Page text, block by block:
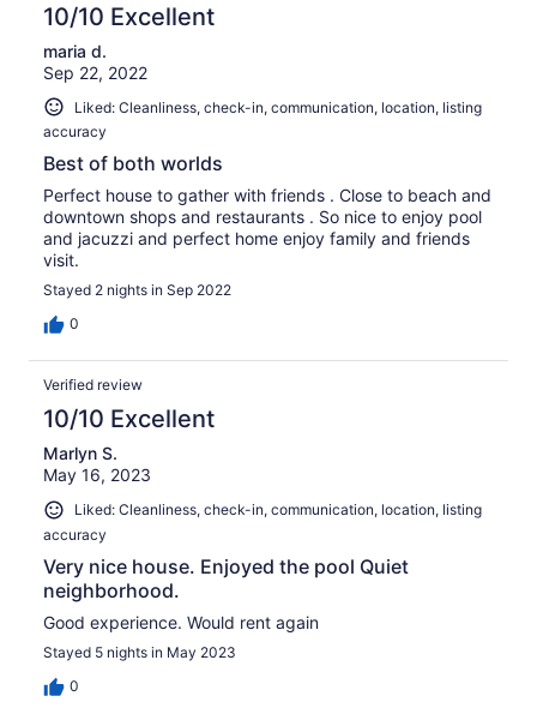
10/10 Excellent
maria d.
Sep 22, 2022
Liked: Cleanliness, check-in, communication, location, listing
accuracy
Best of both worlds
Perfect house to gather with friends . Close to beach and
downtown shops and restaurants . So nice to enjoy pool
and jacuzzi and perfect home enjoy family and friends
visit.
Stayed 2 nights in Sep 2022
0
Verified review
10/10 Excellent
Marlyn S.
May 16, 2023
Liked: Cleanliness, check-in, communication, location, listing
accuracy
Very nice house. Enjoyed the pool Quiet
neighborhood.
Good experience. Would rent again
Stayed 5 nights in May 2023
0